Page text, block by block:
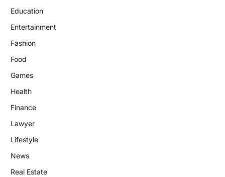
Education
Entertainment
Fashion
Food
Games
Health
Finance
Lawyer
Lifestyle
News
Real Estate